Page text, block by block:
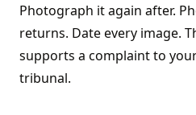
Photograph it again after.
returns. Date every image.
supports a complaint to
tribunal.